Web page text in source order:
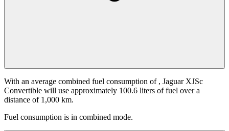
With an average combined fuel consumption of , Jaguar XJSc
Convertible will use approximately 100.6 liters of fuel over a
distance of 1,000 km.
Fuel consumption is in combined mode.